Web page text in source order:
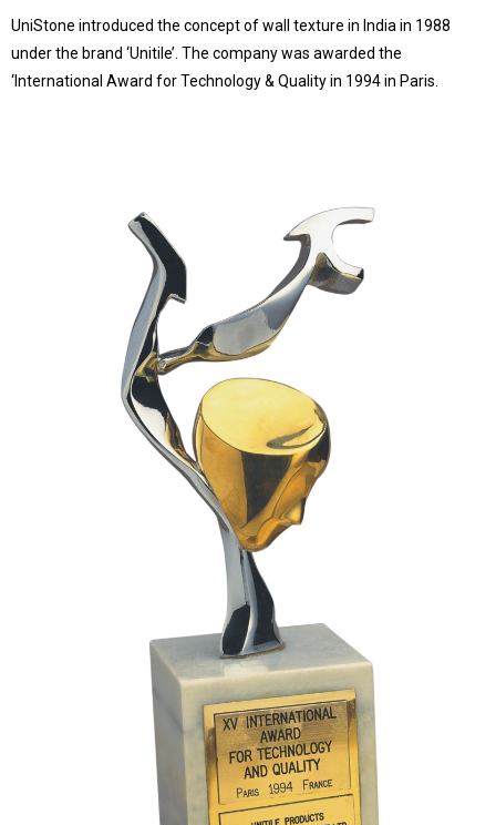
UniStone introduced the concept of wall texture in India in 1988
under the brand ‘Unitile’. The company was awarded the
‘International Award for Technology & Quality in 1994 in Paris.